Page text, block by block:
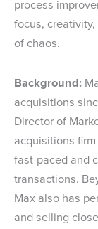
process
focus,
of chaos.
Background:
acquisitions
Director of
acquisitions
fast-paced and
transactions.
Max also has
and selling